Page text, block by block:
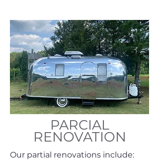
PARCIAL
RENOVATION
Our partial renovations include: